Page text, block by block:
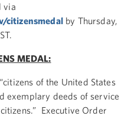
via
citizensmedalby Thursday,
MEDAL:
of the United States
exemplary deeds of service
Executive Order